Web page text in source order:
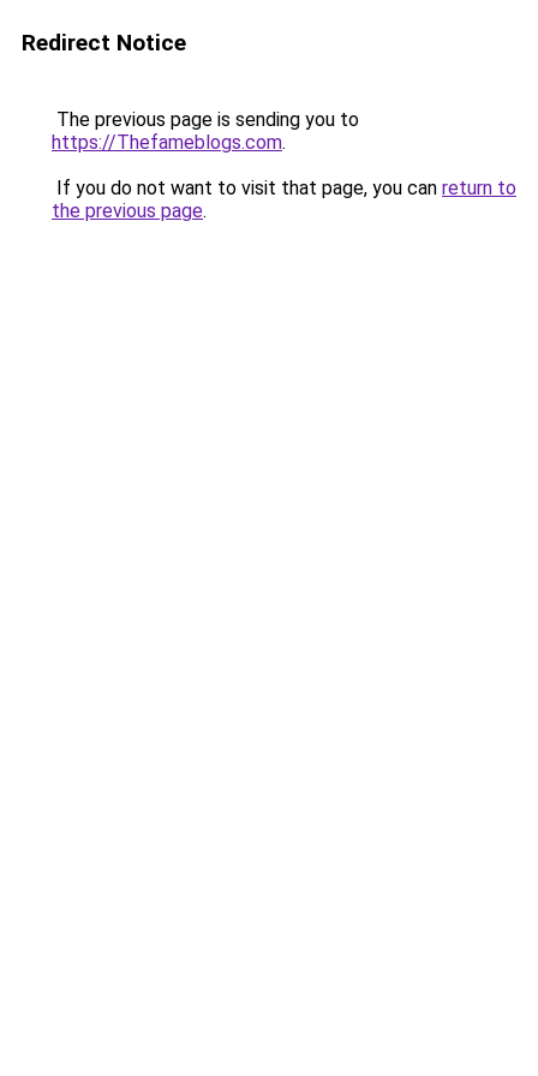
Redirect Notice
The previous page is sending you to
https://Thefameblogs.com.
If you do not want to visit that page, you can return to
the previous page.